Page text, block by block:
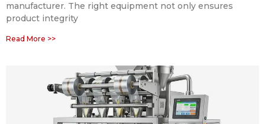
manufacturer. The right equipment not only ensures
product integrity
Read More >>